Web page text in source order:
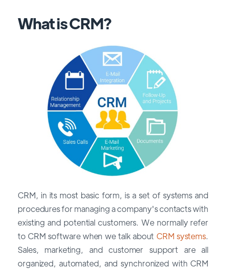
What is CRM?
CRM, in its most basic form, is a set of systems and
procedures for managing a company's contacts with
existing and potential customers. We normally refer
to CRM software when we talk about CRM systems.
Sales, marketing, and customer support are all
organized, automated, and synchronized with CRM